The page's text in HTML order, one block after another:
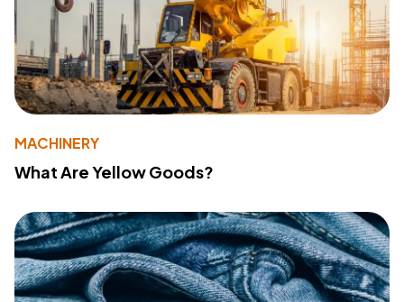
MACHINERY
What Are Yellow Goods?